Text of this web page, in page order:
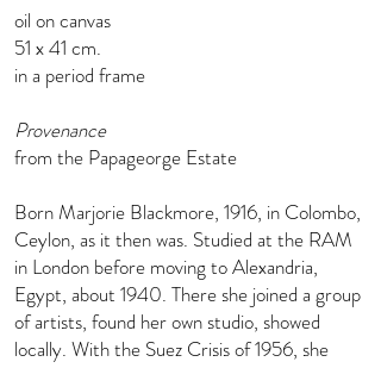
oil on canvas
51 x 41 cm.
in a period frame
Provenance
from the Papageorge Estate
Born Marjorie Blackmore, 1916, in Colombo,
Ceylon, as it then was. Studied at the RAM
in London before moving to Alexandria,
Egypt, about 1940. There she joined a group
of artists, found her own studio, showed
locally. With the Suez Crisis of 1956, she